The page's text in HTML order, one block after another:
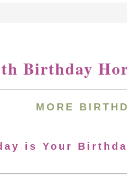
Birthday
MORE
is Your